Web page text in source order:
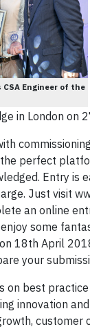
CSA Engineer of the
in London on
perfect
Entry is
Just visit
an online
some
18th April
your
on best
innovation
customer